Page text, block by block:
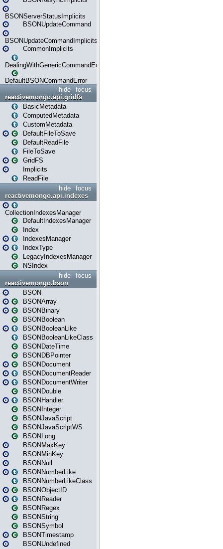
BSONServerStatusImplicits
BSONUpdateCommand
BSONUpdateCommandImplicits
CommonImplicits
DealingWithGenericCommandErrorsReader
DefaultBSONCommandError
focus
hide
reactivemongo.api.gridfs
BasicMetadata
ComputedMetadata
CustomMetadata
DefaultFileToSave
DefaultReadFile
FileToSave
GridFS
Implicits
ReadFile
focus
hide
reactivemongo.api.indexes
CollectionIndexesManager
DefaultIndexesManager
Index
IndexesManager
IndexType
LegacyIndexesManager
NSIndex
focus
hide
reactivemongo.bson
BSON
BSONArray
BSONBinary
BSONBoolean
BSONBooleanLike
BSONBooleanLikeClass
BSONDateTime
BSONDBPointer
BSONDocument
BSONDocumentReader
BSONDocumentWriter
BSONDouble
BSONHandler
BSONInteger
BSONJavaScript
BSONJavaScriptWS
BSONLong
BSONMaxKey
BSONMinKey
BSONNull
BSONNumberLike
BSONNumberLikeClass
BSONObjectID
BSONReader
BSONRegex
BSONString
BSONSymbol
BSONTimestamp
BSONUndefined